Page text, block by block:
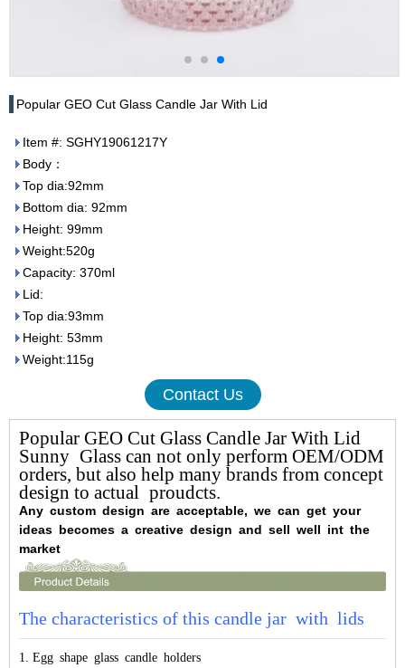
Popular GEO Cut Glass Candle Jar With Lid
Item #: SGHY19061217Y
Body：
Top dia:92mm
Bottom dia: 92mm
Height: 99mm
Weight:520g
Capacity: 370ml
Lid:
Top dia:93mm
Height: 53mm
Weight:115g
Contact Us
Popular GEO Cut Glass Candle Jar With Lid
Sunny Glass can not only perform OEM/ODM
orders, but also help many brands from concept
design to actual proudcts.
Any custom design are acceptable, we can get your
ideas becomes a creative design and sell well int the
market
The characteristics of this candle jar with lids
1. Egg shape glass candle holders